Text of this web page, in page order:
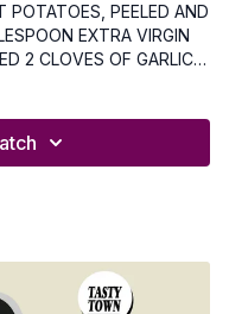
POTATOES, PEELED AND
EXTRA VIRGIN
2 CLOVES OF GARLIC,
¾ TEASPOON GROUND
DICED TOMATOES ¾
onion and